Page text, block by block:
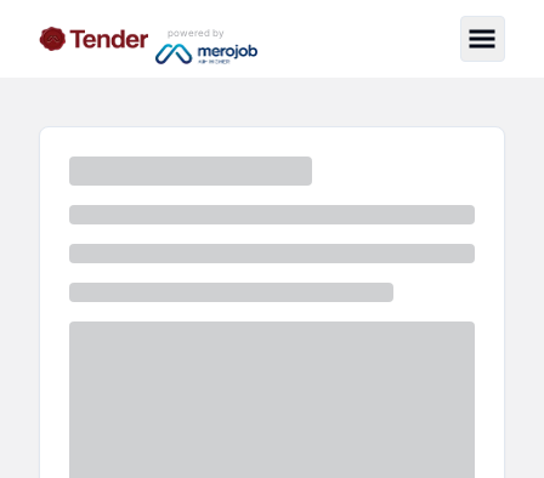
powered by